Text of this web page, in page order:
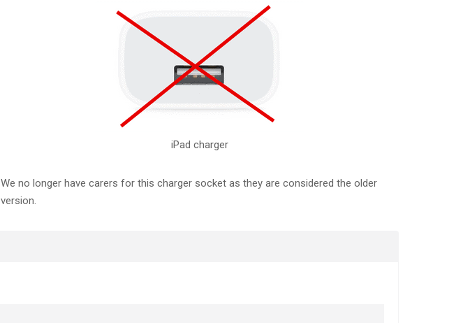
iPad charger
We no longer have carers for this charger socket as they are considered the older
version.